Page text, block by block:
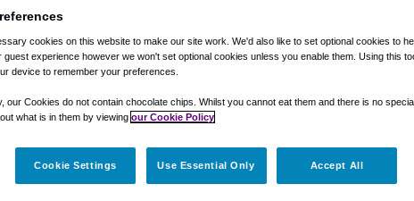
Shuttle Finder.
in our My Reservations area.
cookies on this website to make our site work. We'd also like to set optional cookies to
guest experience however we won't set optional cookies unless you enable them. Using this
device to remember your preferences.
our Cookies do not contain chocolate chips. Whilst you cannot eat them and there is no
what is in them by viewing our Cookie Policy
Cookie Settings Use Essential Only Accept All